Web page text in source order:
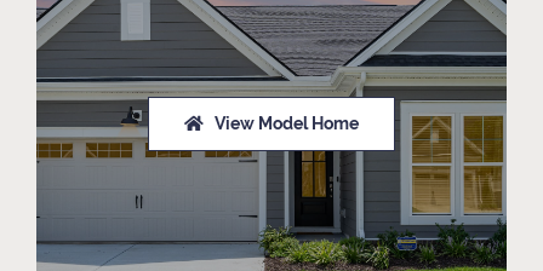
View Model Home